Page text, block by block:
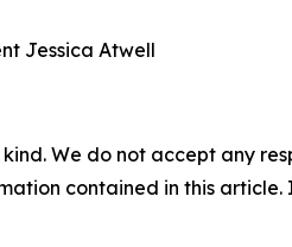
Jessica Atwell
We do not accept any
contained in this